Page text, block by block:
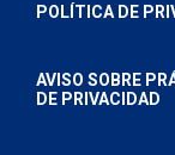
POLÍTICA DE
AVISO SOBRE
DE PRIVACIDAD